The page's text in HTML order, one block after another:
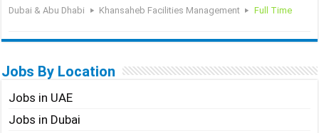
Dubai & Abu Dhabi Khansaheb Facilities Management Full Time
Jobs By Location
Jobs in UAE
Jobs in Dubai